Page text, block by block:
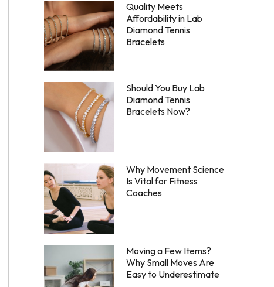
Quality Meets
Affordability in Lab
Diamond Tennis
Bracelets
Should You Buy Lab
Diamond Tennis
Bracelets Now?
Why Movement Science
Is Vital for Fitness
Coaches
Moving a Few Items?
Why Small Moves Are
Easy to Underestimate